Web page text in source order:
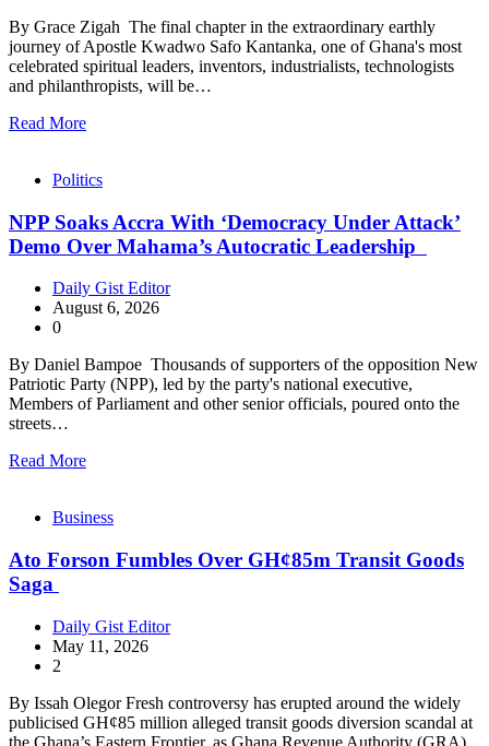
By Grace Zigah The final chapter in the extraordinary earthly
journey of Apostle Kwadwo Safo Kantanka, one of Ghana's most
celebrated spiritual leaders, inventors, industrialists, technologists
and philanthropists, will be…
Read More
Politics
NPP Soaks Accra With ‘Democracy Under Attack’
Demo Over Mahama’s Autocratic Leadership
Daily Gist Editor
August 6, 2026
0
By Daniel Bampoe Thousands of supporters of the opposition New
Patriotic Party (NPP), led by the party's national executive,
Members of Parliament and other senior officials, poured onto the
streets…
Read More
Business
Ato Forson Fumbles Over GH¢85m Transit Goods
Saga
Daily Gist Editor
May 11, 2026
2
By Issah Olegor Fresh controversy has erupted around the widely
publicised GH¢85 million alleged transit goods diversion scandal at
the Ghana’s Eastern Frontier, as Ghana Revenue Authority (GRA)